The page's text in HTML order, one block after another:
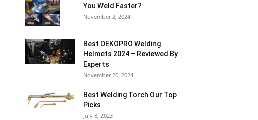
You Weld Faster?
November 2, 2024
Best DEKOPRO Welding
Helmets 2024 – Reviewed By
Experts
November 26, 2024
Best Welding Torch Our Top
Picks
July 8, 2023